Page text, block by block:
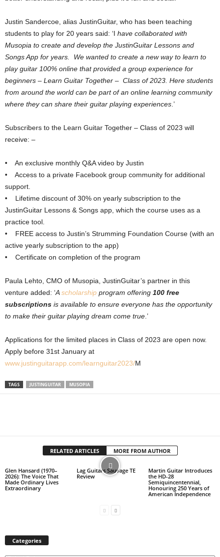
Justin Sandercoe, alias JustinGuitar, who has been teaching
students to play for 20 years said: ‘I have collaborated with
Musopia to create and develop the JustinGuitar Lessons and
Songs App for years. We wanted to create a new way to learn to
play guitar 100% online that provided a group experience for
beginners – Learn Guitar Together – Class of 2023. Here students
from around the world can be part of an online learning community
where they can share their guitar playing experiences .’
Subscribers to the Learn Guitar Together – Class of 2023 will
receive: –
• An exclusive monthly Q&A video by Justin
• Access to a private Facebook group community for additional
support.
• Lifetime discount of 30% on yearly subscription to the
JustinGuitar Lessons & Songs app, which the course uses as a
practice tool.
• FREE access to Justin’s Strumming Foundation Course (with an
active yearly subscription to the app)
• Certificate on completion of the program
Paula Lehto, CMO of Musopia, JustinGuitar’s partner in this
venture added: ‘Ascholarship program offering 100 free
subscriptions is available to ensure everyone has the opportunity
to make their guitar playing dream come true .’
Applications for the limited places in Class of 2023 are open now.
Apply before 31st January at
www.justinguitarapp.com/learnguitar2023/M
TAGS JUSTINGUITAR MUSOPIA
RELATED ARTICLES MORE FROM AUTHOR
Glen Hansard (1970–
2026): The Voice That
Made Ordinary Lives
Extraordinary
Lag Guitars Sauvage TE
Review
Martin Guitar Introduces
the HD-28
Semiquincentennial,
Honouring 250 Years of
American Independence
Categories